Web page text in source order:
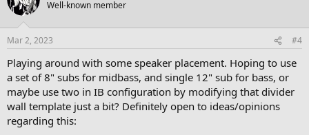
Well-known member
Mar 2, 2023 #4
Playing around with some speaker placement. Hoping to use
a set of 8" subs for midbass, and single 12" sub for bass, or
maybe use two in IB configuration by modifying that divider
wall template just a bit? Definitely open to ideas/opinions
regarding this: